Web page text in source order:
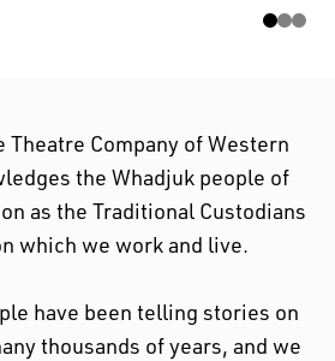
Theatre Company of Western
the Whadjuk people of
as the Traditional Custodians
which we work and live.
have been telling stories on
thousands of years, and we